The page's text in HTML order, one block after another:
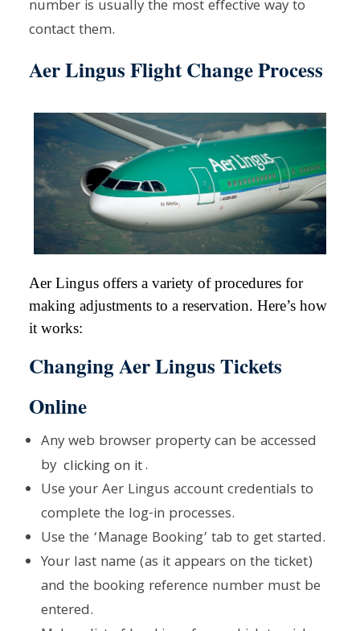
number is usually the most effective way to
contact them.
Aer Lingus Flight Change Process
Aer Lingus offers a variety of procedures for
making adjustments to a reservation. Here’s how
it works:
Changing Aer Lingus Tickets
Online
Any web browser property can be accessed
by clicking on it.
Use your Aer Lingus account credentials to
complete the log-in processes.
Use the ‘Manage Booking’ tab to get started.
Your last name (as it appears on the ticket)
and the booking reference number must be
entered.